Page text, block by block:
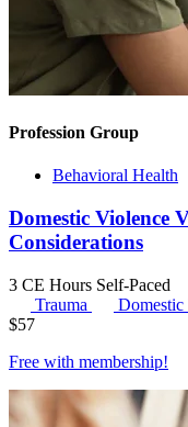
Profession Group
Behavioral Health
Domestic Violence
Considerations
3 CE Hours Self-Paced
Trauma
$57
Free with membership!